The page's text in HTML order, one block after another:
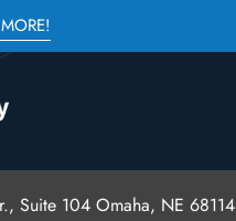
Suite 104 Omaha, NE 68114